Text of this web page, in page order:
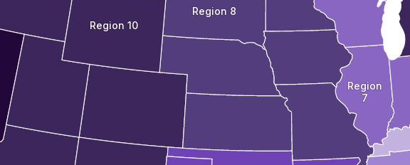
Region
7
Region 8
Region 10